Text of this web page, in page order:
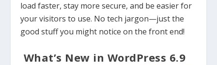
load faster, stay more secure, and be easier for
your visitors to use. No tech jargon—just the
good stuff you might notice on the front end!
What’s New in WordPress 6.9